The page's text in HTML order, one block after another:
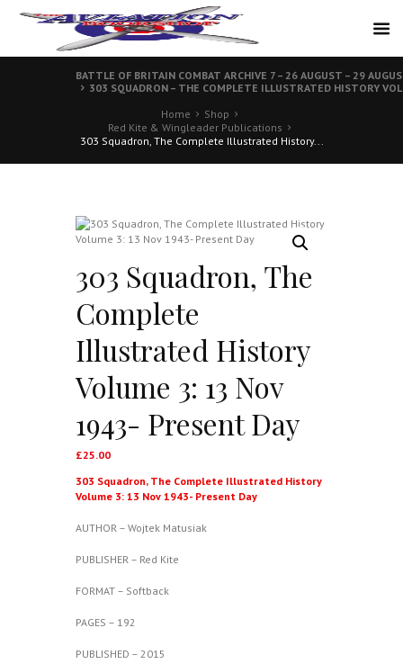
BATTLE OF BRITAIN COMBAT ARCHIVE 7 – 26 AUGUST – 29
303 SQUADRON – THE COMPLETE ILLUSTRATED HISTORY
Home
Shop
Red Kite & Wingleader Publications
303 Squadron, The Complete Illustrated History...
303 Squadron, The
Complete
Illustrated History
Volume 3: 13 Nov
1943- Present Day
£25.00
303 Squadron, The Complete Illustrated History
Volume 3: 13 Nov 1943- Present Day
AUTHOR – Wojtek Matusiak
PUBLISHER – Red Kite
FORMAT – Softback
PAGES – 192
PUBLISHED – 2015